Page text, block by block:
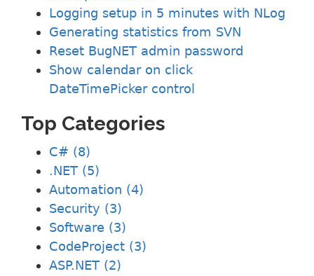
Logging setup in 5 minutes with NLog
Generating statistics from SVN
Reset BugNET admin password
Show calendar on click
DateTimePicker control
Top Categories
C# (8)
.NET (5)
Automation (4)
Security (3)
Software (3)
CodeProject (3)
ASP.NET (2)